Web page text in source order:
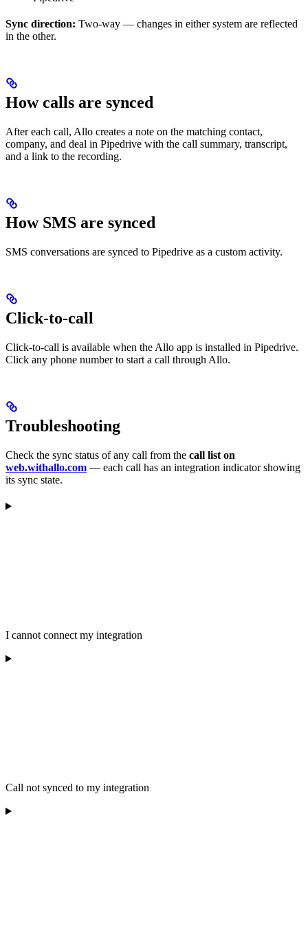
Sync direction: Two-way — changes in either system are reflected
in the other.
How calls are synced
After each call, Allo creates a note on the matching contact,
company, and deal in Pipedrive with the call summary, transcript,
and a link to the recording.
How SMS are synced
SMS conversations are synced to Pipedrive as a custom activity.
Click-to-call
Click-to-call is available when the Allo app is installed in Pipedrive.
Click any phone number to start a call through Allo.
Troubleshooting
Check the sync status of any call from the call list on
web.withallo.com — each call has an integration indicator showing
its sync state.
I cannot connect my integration
Call not synced to my integration